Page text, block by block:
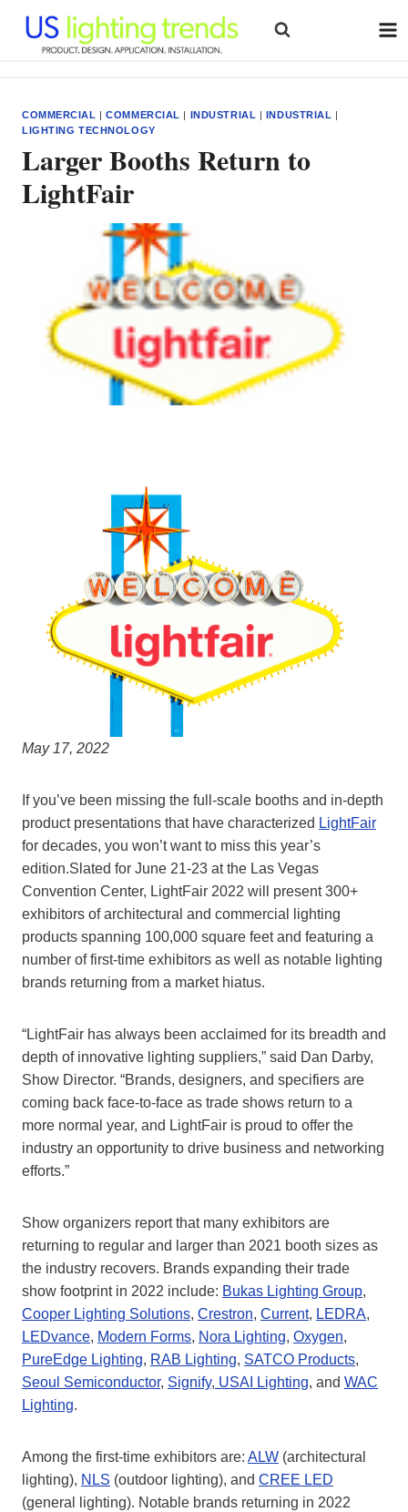
content
COMMERCIAL |COMMERCIAL | INDUSTRIAL | INDUSTRIAL |
LIGHTING TECHNOLOGY
Larger Booths Return to
LightFair
May 17, 2022
If you’ve been missing the full-scale booths and in-depth
product presentations that have characterized LightFair
for decades, you won’t want to miss this year’s
edition.Slated for June 21-23 at the Las Vegas
Convention Center, LightFair 2022 will present 300+
exhibitors of architectural and commercial lighting
products spanning 100,000 square feet and featuring a
number of first-time exhibitors as well as notable lighting
brands returning from a market hiatus.
“LightFair has always been acclaimed for its breadth and
depth of innovative lighting suppliers,” said Dan Darby,
Show Director. “Brands, designers, and specifiers are
coming back face-to-face as trade shows return to a
more normal year, and LightFair is proud to offer the
industry an opportunity to drive business and networking
efforts.”
Show organizers report that many exhibitors are
returning to regular and larger than 2021 booth sizes as
the industry recovers. Brands expanding their trade
show footprint in 2022 include: Bukas Lighting Group,
Cooper Lighting Solutions, Crestron, Current, LEDRA,
LEDvance, Modern Forms, Nora Lighting, Oxygen,
PureEdge Lighting, RAB Lighting, SATCO Products,
Seoul Semiconductor, Signify, USAI Lighting, and WAC
Lighting.
Among the first-time exhibitors are: ALW (architectural
lighting), NLS (outdoor lighting), and CREE LED
(general lighting). Notable brands returning in 2022